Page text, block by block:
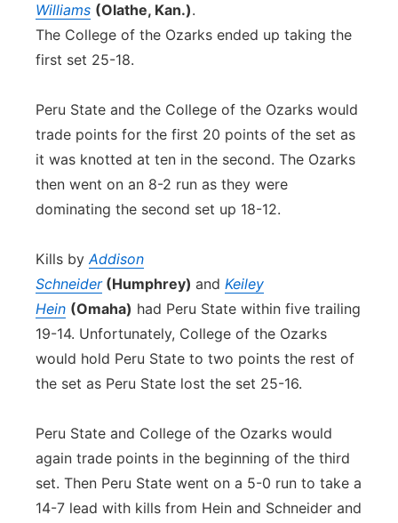
Williams (Olathe, Kan.).
The College of the Ozarks ended up taking the
first set 25-18.
Peru State and the College of the Ozarks would
trade points for the first 20 points of the set as
it was knotted at ten in the second. The Ozarks
then went on an 8-2 run as they were
dominating the second set up 18-12.
Kills byAddison
Schneider(Humphrey) and Keiley
Hein (Omaha) had Peru State within five trailing
19-14. Unfortunately, College of the Ozarks
would hold Peru State to two points the rest of
the set as Peru State lost the set 25-16.
Peru State and College of the Ozarks would
again trade points in the beginning of the third
set. Then Peru State went on a 5-0 run to take a
14-7 lead with kills from Hein and Schneider and